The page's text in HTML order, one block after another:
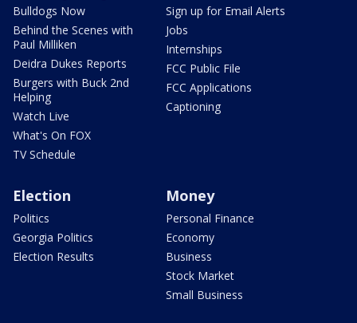
Bulldogs Now
Behind the Scenes with
Paul Milliken
Deidra Dukes Reports
Burgers with Buck 2nd
Helping
Watch Live
What's On FOX
TV Schedule
Sign up for Email Alerts
Jobs
Internships
FCC Public File
FCC Applications
Captioning
Election
Politics
Georgia Politics
Election Results
Money
Personal Finance
Economy
Business
Stock Market
Small Business